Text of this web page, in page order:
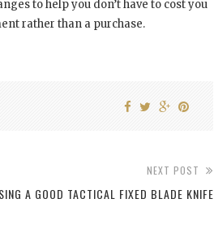
to help you don’t have to cost you
rather than a purchase.
NEXT POST
A GOOD TACTICAL FIXED BLADE KNIFE